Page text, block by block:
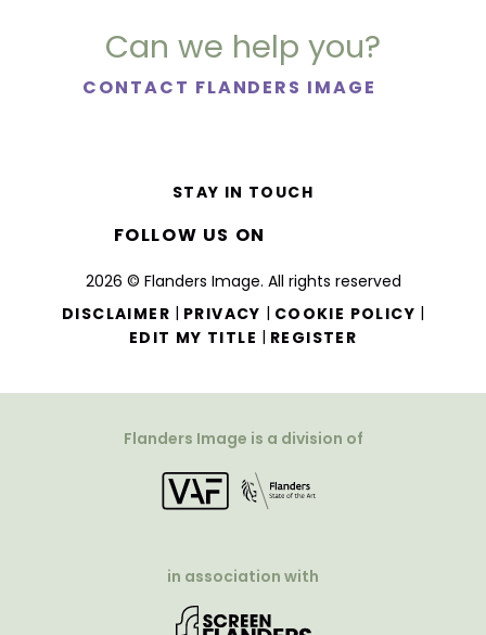
Can we help you?
CONTACT FLANDERS IMAGE
2026 © Flanders Image. All rights reserved
DISCLAIMER | PRIVACY | COOKIE POLICY |
EDIT MY TITLE | REGISTER
STAY IN TOUCH
FOLLOW US ON
Flanders Image is a division of
in association with